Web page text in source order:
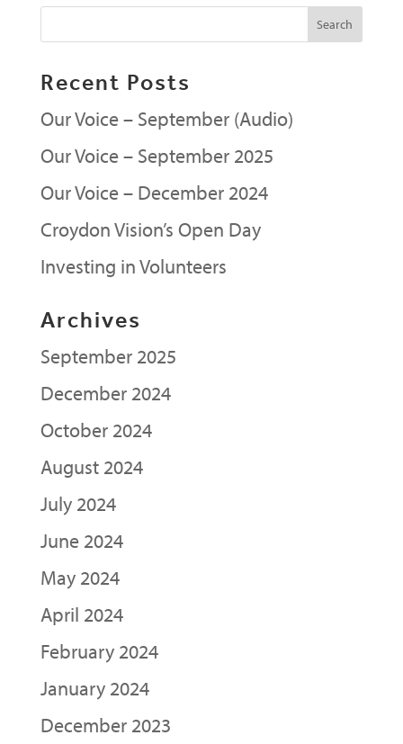
Recent Posts
Our Voice – September (Audio)
Our Voice – September 2025
Our Voice – December 2024
Croydon Vision’s Open Day
Investing in Volunteers
Archives
September 2025
December 2024
October 2024
August 2024
July 2024
June 2024
May 2024
April 2024
February 2024
January 2024
December 2023